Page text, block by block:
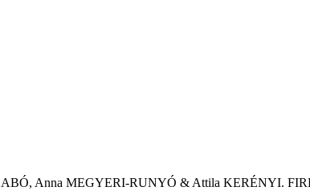
Anna MEGYERI-RUNYÓ & Attila KERÉNYI.